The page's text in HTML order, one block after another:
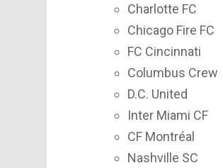
Charlotte FC
Chicago Fire FC
FC Cincinnati
Columbus Crew
D.C. United
Inter Miami CF
CF Montréal
Nashville SC